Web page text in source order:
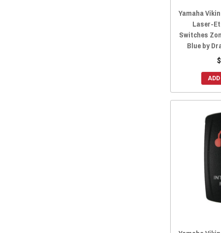
Yamaha
Laser-
Switches
Blue by